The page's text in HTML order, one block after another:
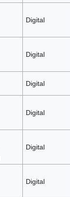
Digital
Digital
Digital
Digital
Digital
Digital